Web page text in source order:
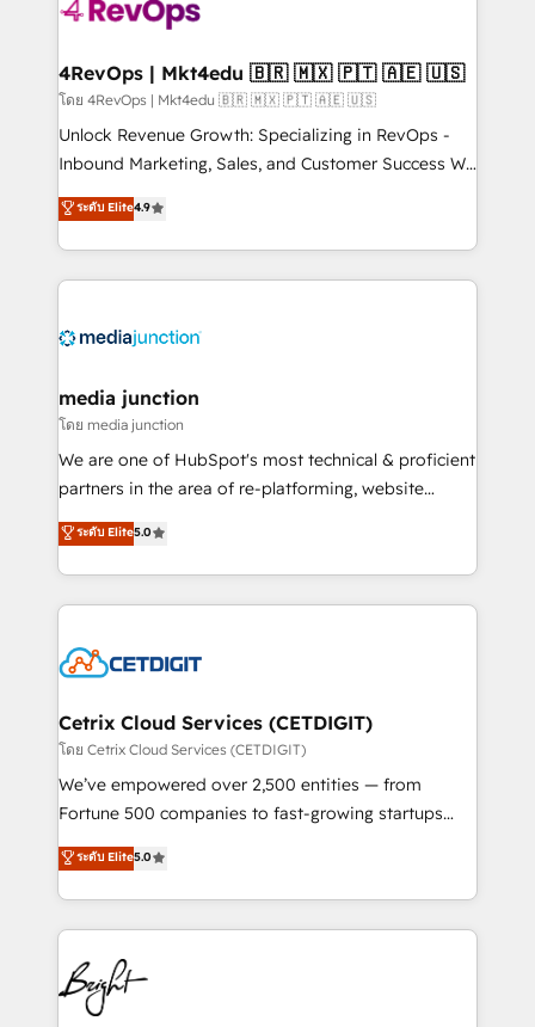
far with our HubSpot solutions. ✔️Bespoke apps &
on-demand bundle services. Connect with us today!
4RevOps | Mkt4edu 🇧🇷 🇲🇽 🇵🇹 🇦🇪 🇺🇸
โดย 4RevOps | Mkt4edu 🇧🇷 🇲🇽 🇵🇹 🇦🇪 🇺🇸
Unlock Revenue Growth: Specializing in RevOps -
Inbound Marketing, Sales, and Customer Success We
specialize in driving revenue growth for companies
across industries through tailored marketing, sales,
and customer success strategies, utilizing RevOps
methodologies. As Latin America's largest HubSpot
offer unparalleled insights. Operating in five
Mexico, USA, and Portugal—we've executed over a
hundred successful operations. Our approach,
rooted in RevOps principles, integrates analysis,
training, planning, and qualification. Leveraging
inbound marketing tactics, we focus on
understanding, nurturing, and converting leads.
competitive market.
ระดับ Elite4.9
media junction
โดย media junction
We are one of HubSpot's most technical & proficient
partners in the area of re-platforming, website
design & development. We specialize in multi-hub
implementations for mid-market & enterprise
companies. We are woman-owned, powered by
coffee, and we ❤️ dogs. We produce award-winning
Impact Award 🏆2022 Technical Expertise Impact
Award 🏆2020 Elite Solutions Partner 🏆2019
Integrations HubSpot Impact Award 🏆2019
Marketing Enablement HubSpot Impact Award 🏆
2018 Website Design HubSpot Impact Award 🏆2017
Growth-Driven Design Agency of the Year 🏆2016
Sales Enablement HubSpot Impact Award 🏆2015
HubSpot COS Performance Award 🏆2014 HubSpot
COS Design Award 🏆2013 HubSpot Marketplace
ระดับ Elite5.0
Cetrix Cloud Services (CETDIGIT)
โดย Cetrix Cloud Services (CETDIGIT)
We’ve empowered over 2,500 entities — from
Fortune 500 companies to fast-growing startups
and nonprofits — to streamline operations, scale
revenue, and unlock the full potential of HubSpot.
With deep technical and industry expertise, we fuse
automation, integration, and AI innovation to deliver
lasting impact. We specialize in: • Turnkey and end-
to-end HubSpot implementations • Onboarding for
Sales, Service, Marketing & Content Hubs • AI voice
ระดับ Elite5.0